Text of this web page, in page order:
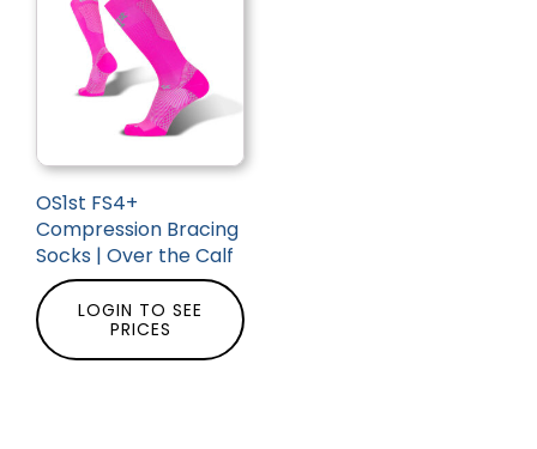
OS1st FS4+
Compression Bracing
Socks | Over the Calf
LOGIN TO SEE
PRICES